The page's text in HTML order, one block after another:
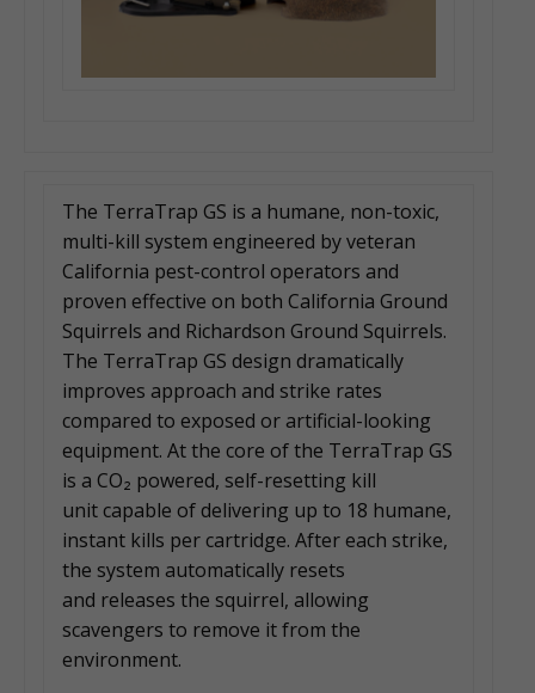
The TerraTrap GS is a humane, non-toxic,
multi-kill system engineered by veteran
California pest-control operators and
proven effective on both California Ground
Squirrels and Richardson Ground Squirrels.
The TerraTrap GS design dramatically
improves approach and strike rates
compared to exposed or artificial-looking
equipment. At the core of the TerraTrap GS
is a CO₂ powered, self-resetting kill
unit capable of delivering up to 18 humane,
instant kills per cartridge. After each strike,
the system automatically resets
and releases the squirrel, allowing
scavengers to remove it from the
environment.